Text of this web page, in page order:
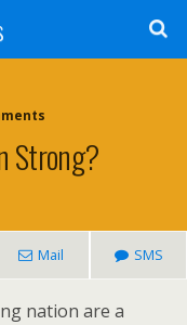
Strong?
Mail SMS
nation are a